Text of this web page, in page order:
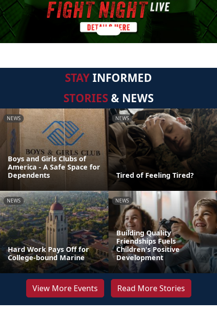
STAYINFORMED
STORIES & NEWS
NEWS
Boys and Girls Clubs of
America - A Safe Space for
Dependents
NEWS
Tired of Feeling Tired?
NEWS
Hard Work Pays Off for
College-bound Marine
NEWS
Building Quality
Friendships Fuels
Children's Positive
Development
View More Events Read More Stories